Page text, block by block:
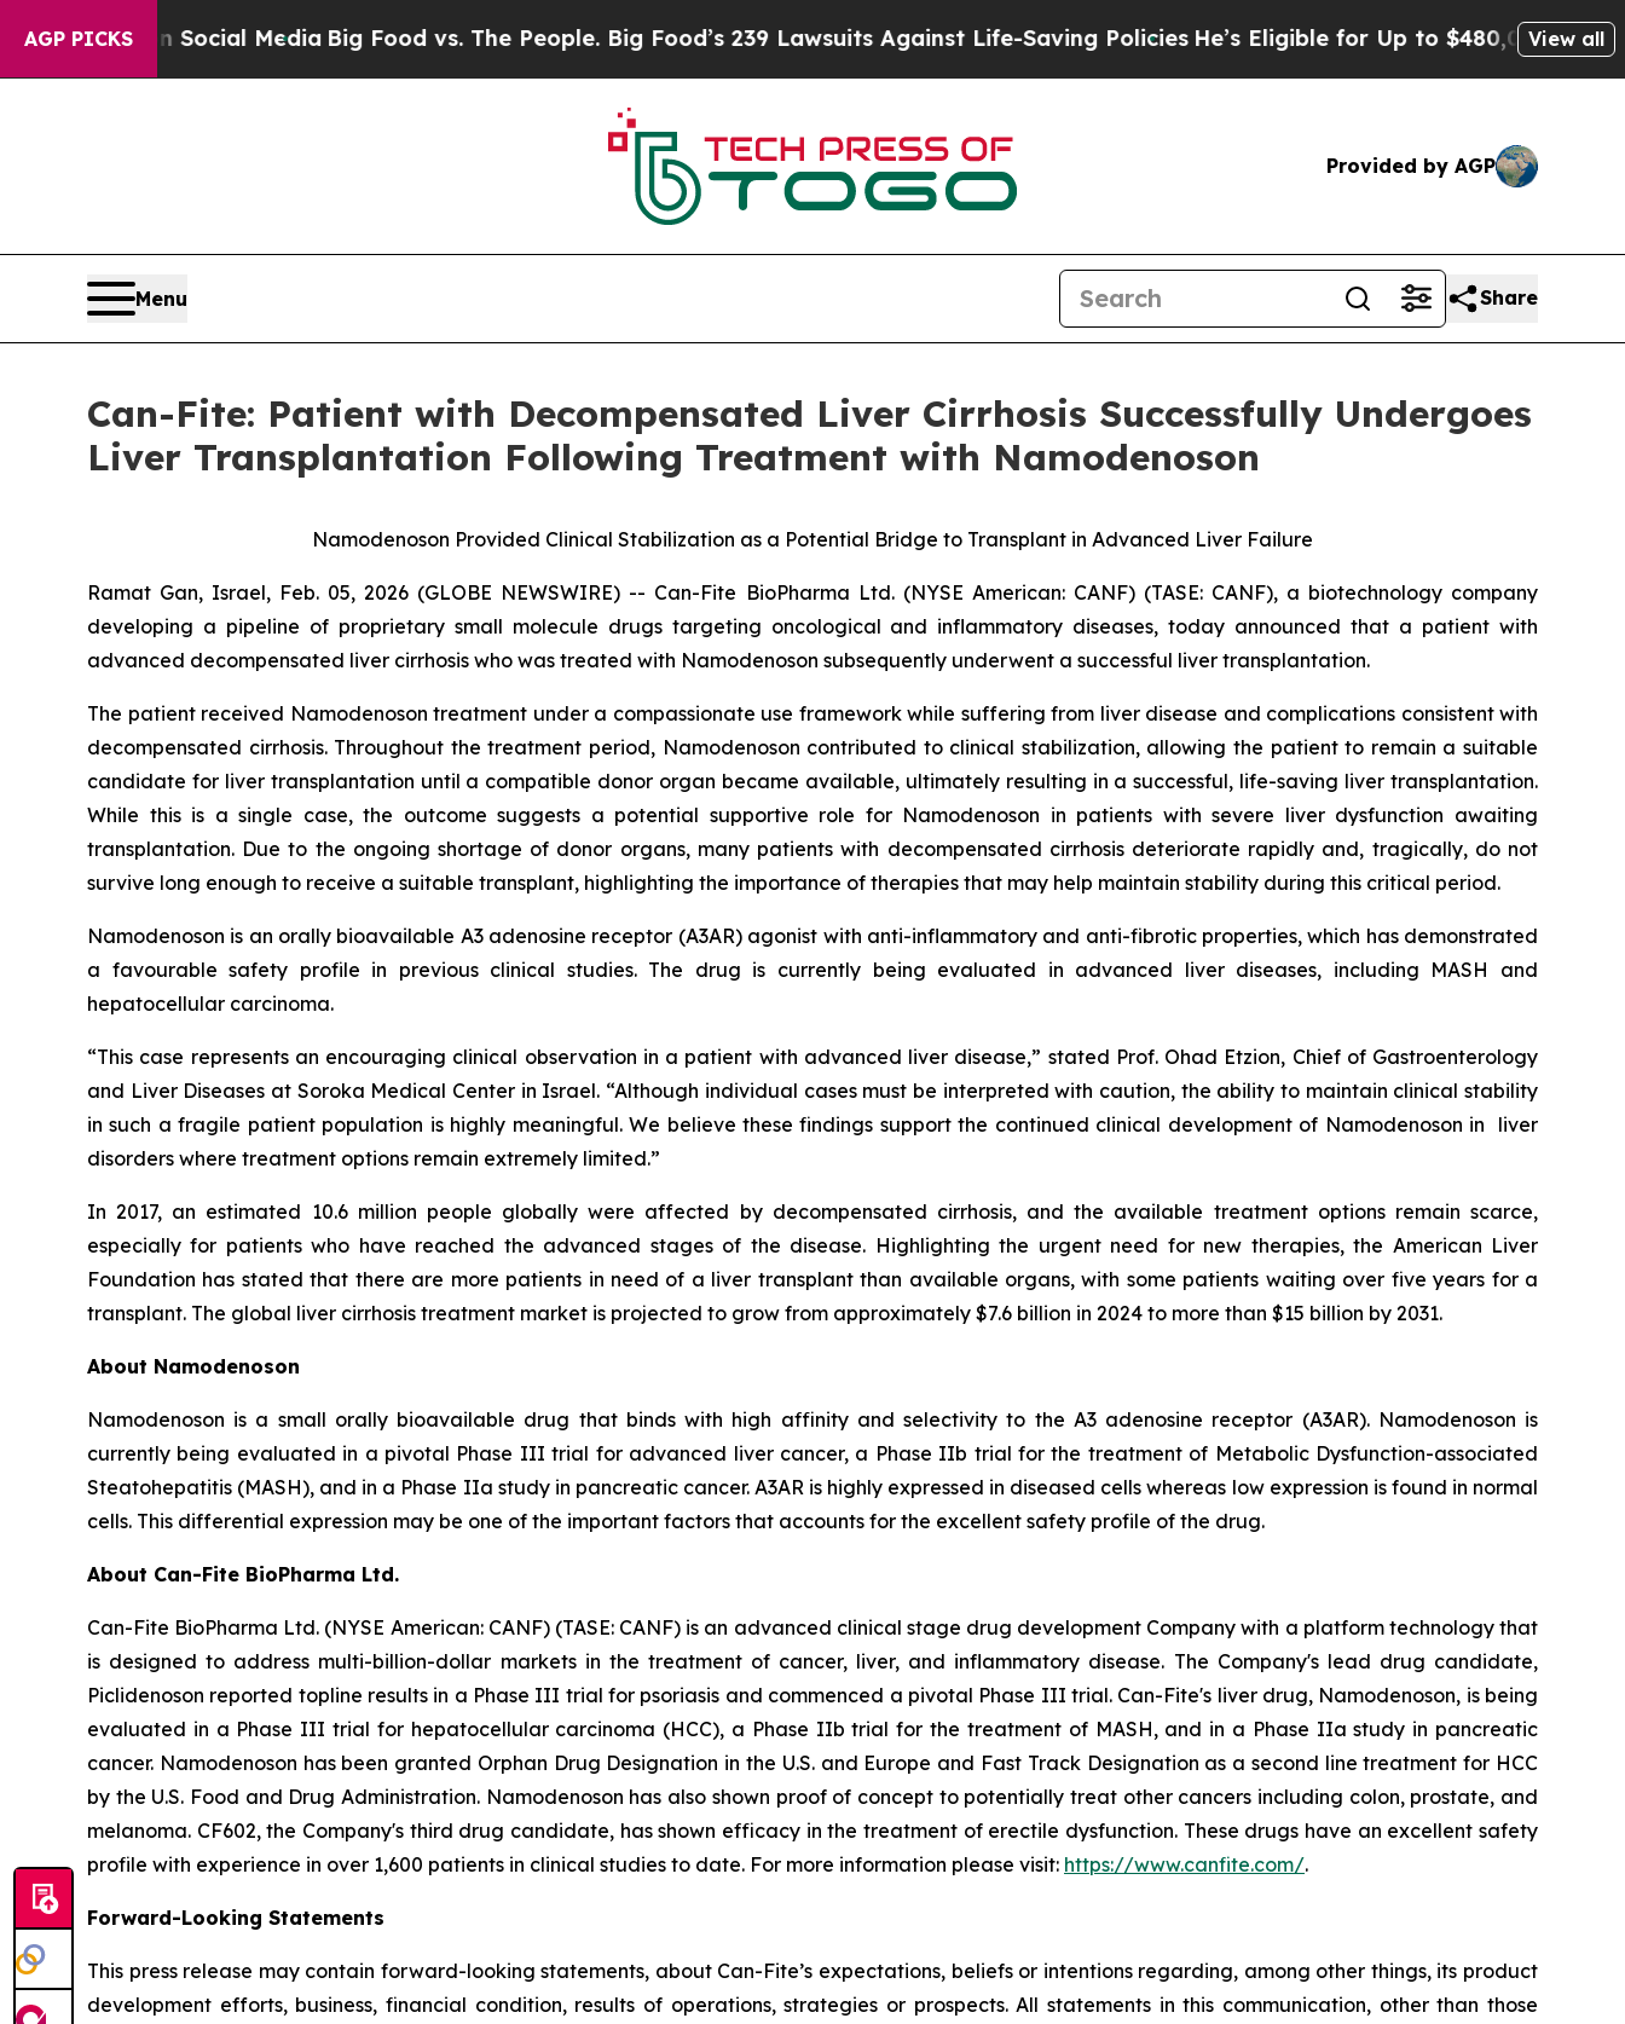
AGP PICKS
on Social MediaBig Food vs. The People. Big Food’s 239 Lawsuits Against Life-Saving PoliciesHe’s Eligible for Up to $480,000 After Being
View all
Provided by AGP
Menu Share
Can-Fite: Patient with Decompensated Liver Cirrhosis Successfully Undergoes
Liver Transplantation Following Treatment with Namodenoson
Namodenoson Provided Clinical Stabilization as a Potential Bridge to Transplant in Advanced Liver Failure
Ramat Gan, Israel, Feb. 05, 2026 (GLOBE NEWSWIRE) -- Can-Fite BioPharma Ltd. (NYSE American: CANF) (TASE: CANF), a biotechnology company
developing a pipeline of proprietary small molecule drugs targeting oncological and inflammatory diseases, today announced that a patient with
advanced decompensated liver cirrhosis who was treated with Namodenoson subsequently underwent a successful liver transplantation.
The patient received Namodenoson treatment under a compassionate use framework while suffering from liver disease and complications consistent with
decompensated cirrhosis. Throughout the treatment period, Namodenoson contributed to clinical stabilization, allowing the patient to remain a suitable
candidate for liver transplantation until a compatible donor organ became available, ultimately resulting in a successful, life-saving liver transplantation.
While this is a single case, the outcome suggests a potential supportive role for Namodenoson in patients with severe liver dysfunction awaiting
transplantation. Due to the ongoing shortage of donor organs, many patients with decompensated cirrhosis deteriorate rapidly and, tragically, do not
survive long enough to receive a suitable transplant, highlighting the importance of therapies that may help maintain stability during this critical period.
Namodenoson is an orally bioavailable A3 adenosine receptor (A3AR) agonist with anti-inflammatory and anti-fibrotic properties, which has demonstrated
a favourable safety profile in previous clinical studies. The drug is currently being evaluated in advanced liver diseases, including MASH and
hepatocellular carcinoma.
“This case represents an encouraging clinical observation in a patient with advanced liver disease,” stated Prof. Ohad Etzion, Chief of Gastroenterology
and Liver Diseases at Soroka Medical Center in Israel. “Although individual cases must be interpreted with caution, the ability to maintain clinical stability
in such a fragile patient population is highly meaningful. We believe these findings support the continued clinical development of Namodenoson in liver
disorders where treatment options remain extremely limited.”
In 2017, an estimated 10.6 million people globally were affected by decompensated cirrhosis, and the available treatment options remain scarce,
especially for patients who have reached the advanced stages of the disease. Highlighting the urgent need for new therapies, the American Liver
Foundation has stated that there are more patients in need of a liver transplant than available organs, with some patients waiting over five years for a
transplant. The global liver cirrhosis treatment market is projected to grow from approximately $7.6 billion in 2024 to more than $15 billion by 2031.
About Namodenoson
Namodenoson is a small orally bioavailable drug that binds with high affinity and selectivity to the A3 adenosine receptor (A3AR). Namodenoson is
currently being evaluated in a pivotal Phase III trial for advanced liver cancer, a Phase IIb trial for the treatment of Metabolic Dysfunction-associated
Steatohepatitis (MASH), and in a Phase IIa study in pancreatic cancer. A3AR is highly expressed in diseased cells whereas low expression is found in normal
cells. This differential expression may be one of the important factors that accounts for the excellent safety profile of the drug.
About Can-Fite BioPharma Ltd.
Can-Fite BioPharma Ltd. (NYSE American: CANF) (TASE: CANF) is an advanced clinical stage drug development Company with a platform technology that
is designed to address multi-billion-dollar markets in the treatment of cancer, liver, and inflammatory disease. The Company's lead drug candidate,
Piclidenoson reported topline results in a Phase III trial for psoriasis and commenced a pivotal Phase III trial. Can-Fite's liver drug, Namodenoson, is being
evaluated in a Phase III trial for hepatocellular carcinoma (HCC), a Phase IIb trial for the treatment of MASH, and in a Phase IIa study in pancreatic
cancer. Namodenoson has been granted Orphan Drug Designation in the U.S. and Europe and Fast Track Designation as a second line treatment for HCC
by the U.S. Food and Drug Administration. Namodenoson has also shown proof of concept to potentially treat other cancers including colon, prostate, and
melanoma. CF602, the Company's third drug candidate, has shown efficacy in the treatment of erectile dysfunction. These drugs have an excellent safety
profile with experience in over 1,600 patients in clinical studies to date. For more information please visit: https://www.canfite.com/.
Forward-Looking Statements
This press release may contain forward-looking statements, about Can-Fite’s expectations, beliefs or intentions regarding, among other things, its product
development efforts, business, financial condition, results of operations, strategies or prospects. All statements in this communication, other than those